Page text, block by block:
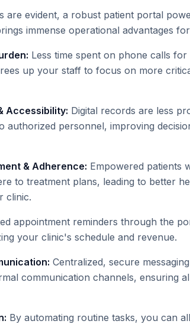
are evident, a robust patient portal
immense operational advantages
Less time spent on phone calls
up your staff to focus on more
Accessibility: Digital records are less
authorized personnel, improving
& Adherence: Empowered patients
to treatment plans, leading to better
clinic.
appointment reminders through the
your clinic's schedule and revenue.
Centralized, secure
communication channels, ensuring
By automating routine tasks, you can